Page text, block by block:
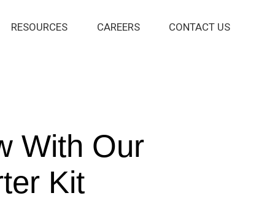
RESOURCES CAREERS CONTACT US
With Our
Kit